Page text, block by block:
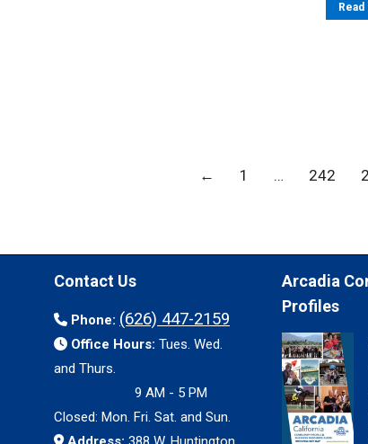
← 1 … 242
Contact Us
Phone: (626) 447-2159
Office Hours: Tues. Wed.
and Thurs.
9 AM - 5 PM
Closed: Mon. Fri. Sat. and Sun.
Arcadia
Profiles